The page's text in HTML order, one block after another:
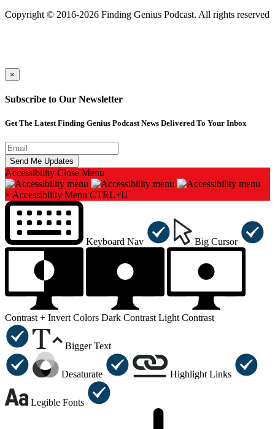
Copyright © 2016-2026 Finding Genius Podcast. All rights reserved
×
Subscribe to Our Newsletter
Get The Latest Finding Genius Podcast News Delivered To Your Inbox
Accessibility Close Menu
× Accessibility Menu CTRL+U
Keyboard Nav Big Cursor
Contrast + Invert Colors Dark Contrast Light Contrast
Bigger Text
Desaturate Highlight Links
Legible Fonts